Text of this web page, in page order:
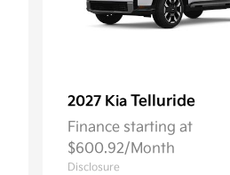
2027 Kia Telluride
Finance starting at
$600.92/Month
Disclosure